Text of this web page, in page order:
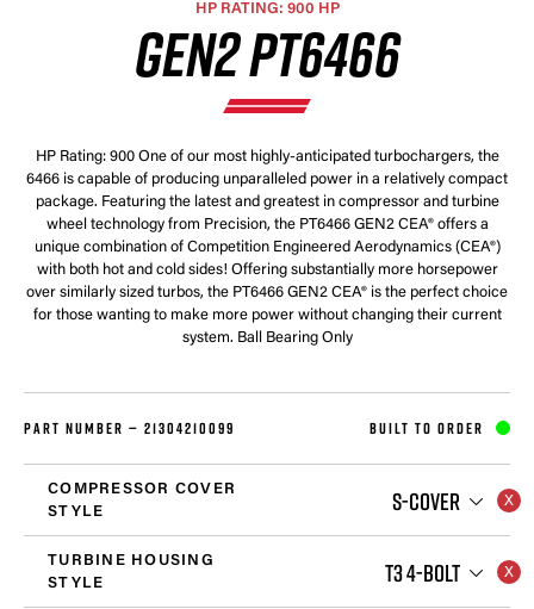
HP RATING: 900 HP
GEN2 PT6466
HP Rating: 900 One of our most highly-anticipated turbochargers, the
6466 is capable of producing unparalleled power in a relatively compact
package. Featuring the latest and greatest in compressor and turbine
wheel technology from Precision, the PT6466 GEN2 CEA® offers a
unique combination of Competition Engineered Aerodynamics (CEA®)
with both hot and cold sides! Offering substantially more horsepower
over similarly sized turbos, the PT6466 GEN2 CEA® is the perfect choice
for those wanting to make more power without changing their current
system. Ball Bearing Only
PART NUMBER — 21304210099 BUILT TO ORDER
COMPRESSOR COVER
STYLE
S-COVER
TURBINE HOUSING
STYLE
T3 4-BOLT